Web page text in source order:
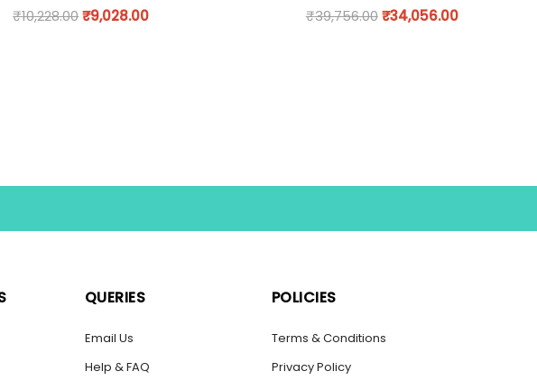
₹10,228.00₹9,028.00
₹39,756.00 ₹34,056.00
QUERIES
Email Us
Help & FAQ
POLICIES
Terms & Conditions
Privacy Policy